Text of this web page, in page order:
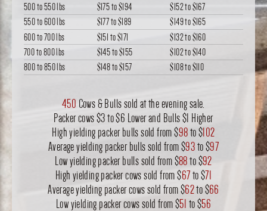
500 to 550 lbs
$175to$194 $152to$167
550 to 600 lbs
$177to$189 $149to$165
600 to 700 lbs
$151 to$171 $132to$160
700 to 800 lbs
$145to$155 $102to$140
800 to 850 lbs
$148to$157 $108to$110
450 Cows & Bulls sold at the evening sale.
Packer cows $3 to $6 Lower and Bulls $1 Higher
High yielding packer bulls sold from $98to $102
Average yielding packer bulls sold from $93to $97
Low yielding packer bulls sold from $88to $92
High yielding packer cows sold from $67to $71
Average yielding packer cows sold from $62to $66
Low yielding packer cows sold from $51 to $56